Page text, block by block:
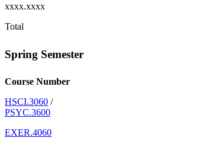
xxxx.xxxx
Total
Spring Semester
Course Number
HSCI.3060 /
PSYC.3600
EXER.4060